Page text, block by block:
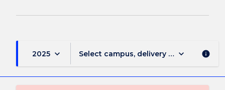
2025 keyboard_arrow_down Select campus, delivery mode, and
keyboard_arrow_down info